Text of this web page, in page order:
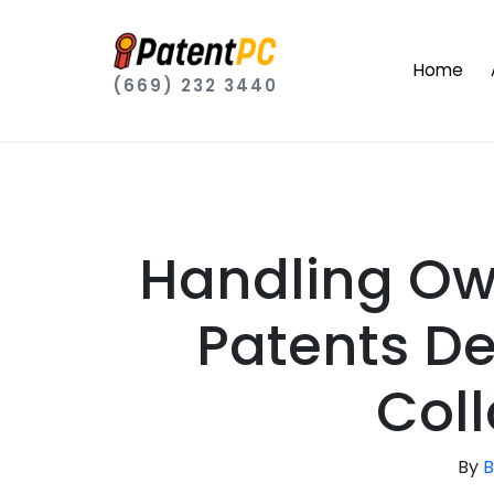
(669) 232 3440
Home
Handling
Patents
By